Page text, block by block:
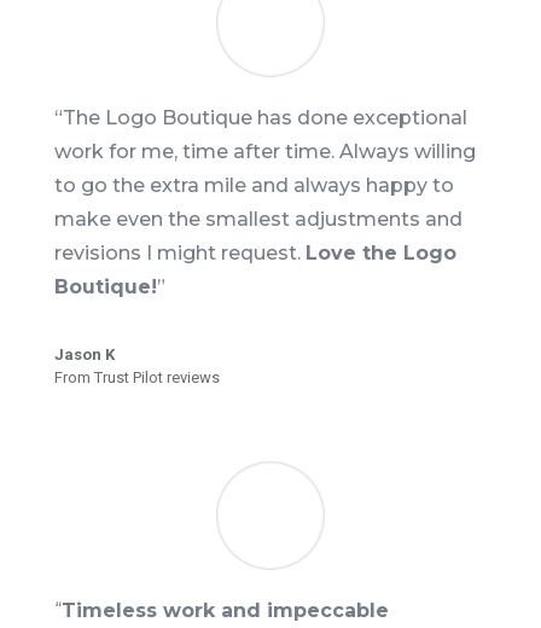
“The Logo Boutique has done exceptional
work for me, time after time. Always willing
to go the extra mile and always happy to
make even the smallest adjustments and
revisions I might request. Love the Logo
Boutique!”
Jason K
From Trust Pilot reviews
“Timeless work and impeccable